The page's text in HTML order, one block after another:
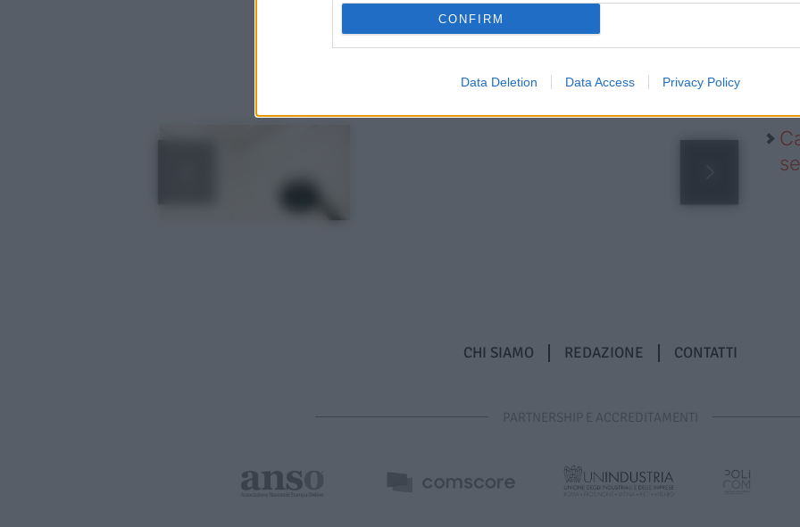
CONFIRM
Data Deletion Data Access Privacy Policy
CHI SIAMO REDAZIONE CONTATTI
PARTNERSHIP E ACCREDITAMENTI